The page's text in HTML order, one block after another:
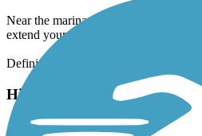
Near the marina, you can connect to
extend your ride.
Definitely a trail I plan to return to.
High Point Greenway Trail
A nice after work trail.